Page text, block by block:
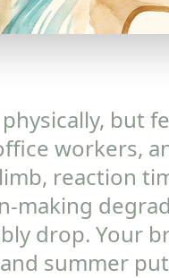
but
workers,
reaction
making
drop. Your
summer